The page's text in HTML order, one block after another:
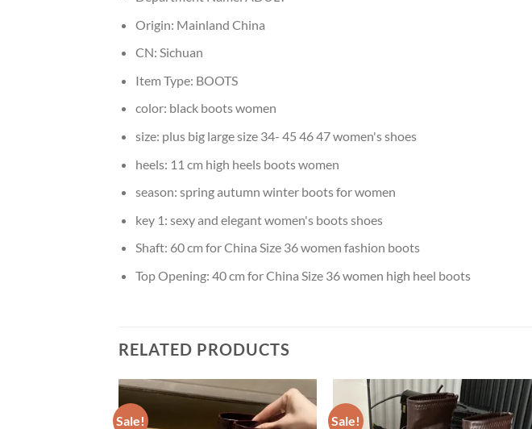
Origin: Mainland China
CN: Sichuan
Item Type: BOOTS
color: black boots women
size: plus big large size 34- 45 46 47 women's shoes
heels: 11 cm high heels boots women
season: spring autumn winter boots for women
key 1: sexy and elegant women's boots shoes
Shaft: 60 cm for China Size 36 women fashion boots
Top Opening: 40 cm for China Size 36 women high heel boots
RELATED PRODUCTS
Sale! Sale!